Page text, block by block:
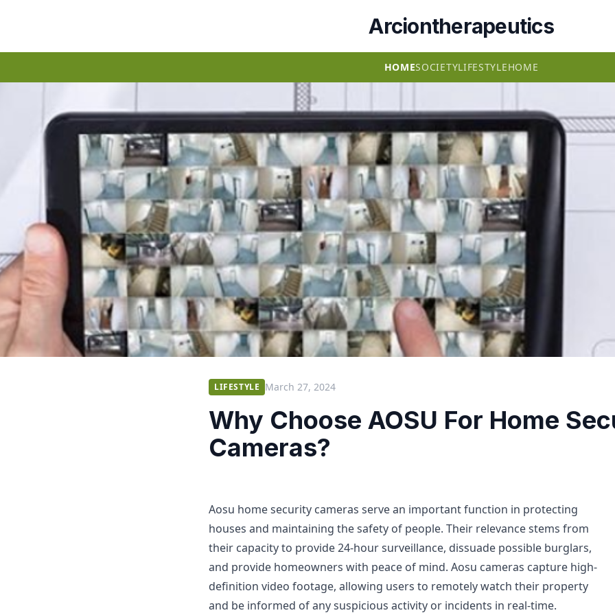
Arciontherapeutics
HOMESOCIETYLIFESTYLEHOME
LIFESTYLE March 27, 2024
Why Choose AOSU For Home
Cameras?
Aosu home security cameras serve an important function in protecting
houses and maintaining the safety of people. Their relevance stems from
their capacity to provide 24-hour surveillance, dissuade possible burglars,
and provide homeowners with peace of mind. Aosu cameras capture high-
definition video footage, allowing users to remotely watch their property
and be informed of any suspicious activity or incidents in real-time.